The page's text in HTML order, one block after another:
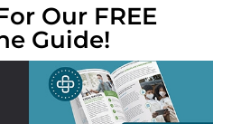
Our FREE
Guide!